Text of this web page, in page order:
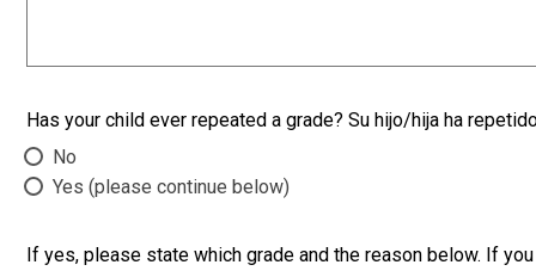
Has your child ever repeated a grade? Su hijo/hija ha
No
Yes (please continue below)
If yes, please state which grade and the reason below. If